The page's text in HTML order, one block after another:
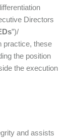
Directors
”)/
practice, these
the position
the execution
and assists